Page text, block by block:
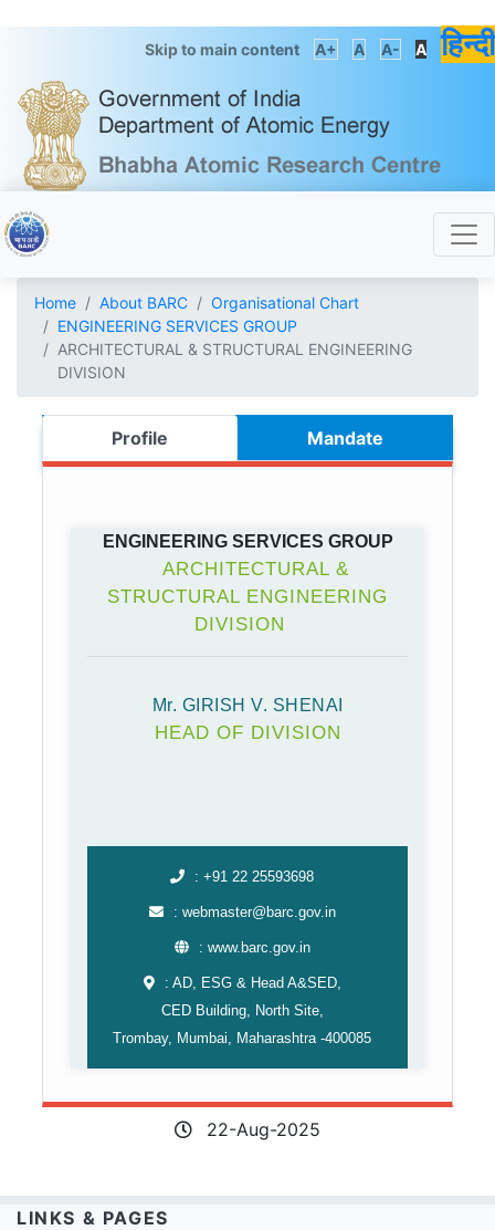
Skip to main content A+ A A- A हिन्दी
Home About BARC
Organisational Chart
ENGINEERING SERVICES GROUP
ARCHITECTURAL & STRUCTURAL ENGINEERING
DIVISION
Profile Mandate
ENGINEERING SERVICES GROUP
ARCHITECTURAL &
STRUCTURAL ENGINEERING
DIVISION
Mr. GIRISH V. SHENAI
HEAD OF DIVISION
: +91 22 25593698
: webmaster@barc.gov.in
: www.barc.gov.in
: AD, ESG & Head A&SED,
CED Building, North Site,
Trombay, Mumbai, Maharashtra -400085
22-Aug-2025
LINKS & PAGES